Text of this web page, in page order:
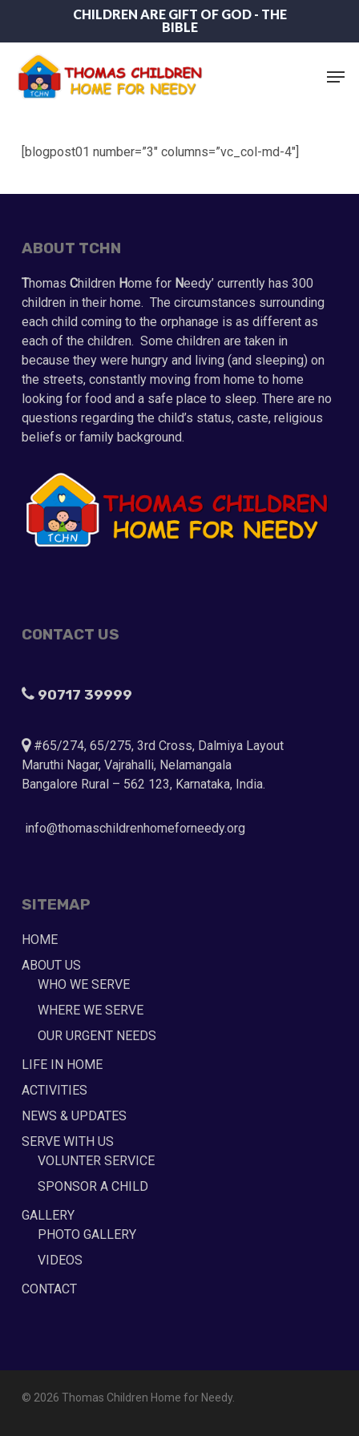
main
content
CHILDREN ARE GIFT OF GOD - THE
BIBLE
[blogpost01 number=”3″ columns=”vc_col-md-4″]
ABOUT TCHN
Thomas Children Home for Needy’ currently has 300
children in their home. The circumstances surrounding
each child coming to the orphanage is as different as
each of the children. Some children are taken in
because they were hungry and living (and sleeping) on
the streets, constantly moving from home to home
looking for food and a safe place to sleep. There are no
questions regarding the child’s status, caste, religious
beliefs or family background.
CONTACT US
90717 39999
#65/274, 65/275, 3rd Cross, Dalmiya Layout
Maruthi Nagar, Vajrahalli, Nelamangala
Bangalore Rural – 562 123, Karnataka, India.
info@thomaschildrenhomeforneedy.org
SITEMAP
HOME
ABOUT US
WHO WE SERVE
WHERE WE SERVE
OUR URGENT NEEDS
LIFE IN HOME
ACTIVITIES
NEWS & UPDATES
SERVE WITH US
VOLUNTER SERVICE
SPONSOR A CHILD
GALLERY
PHOTO GALLERY
VIDEOS
CONTACT
© 2026 Thomas Children Home for Needy.